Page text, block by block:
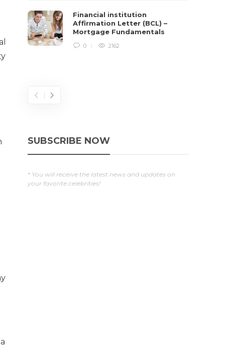
Financial institution
Affirmation Letter (BCL) –
Mortgage Fundamentals
0 2162
SUBSCRIBE NOW
* You will receive the latest news and updates on
your favorite celebrities!